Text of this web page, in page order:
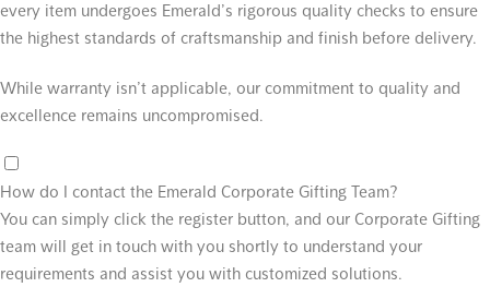
every item undergoes Emerald’s rigorous quality checks to ensure
the highest standards of craftsmanship and finish before delivery.
While warranty isn’t applicable, our commitment to quality and
excellence remains uncompromised.
How do I contact the Emerald Corporate Gifting Team?
You can simply click the register button, and our Corporate Gifting
team will get in touch with you shortly to understand your
requirements and assist you with customized solutions.